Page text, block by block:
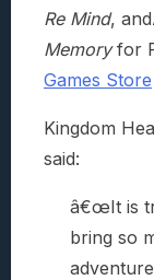
Re Mind,
Memoryfor
Games Store
Kingdom
said:
â€œIt is
bring so